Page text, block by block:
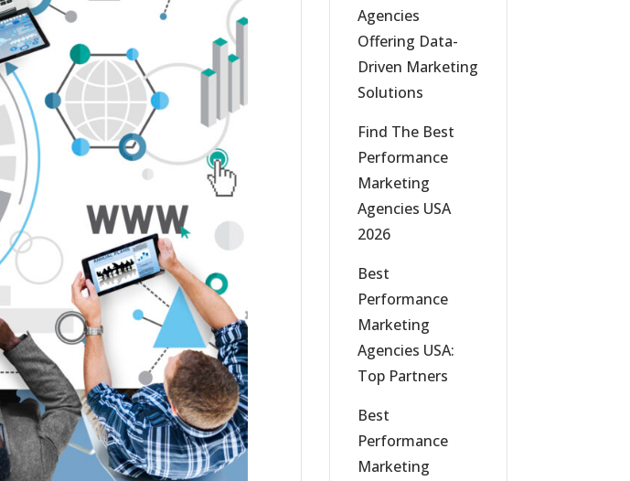
Agencies
Offering Data-
Driven Marketing
Solutions
Find The Best
Performance
Marketing
Agencies USA
2026
Best
Performance
Marketing
Agencies USA:
Top Partners
Best
Performance
Marketing